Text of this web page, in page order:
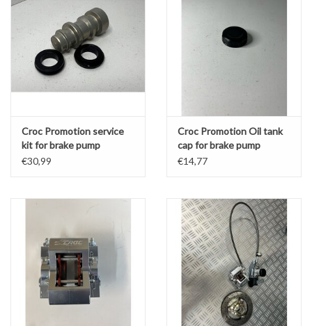
Croc Promotion service
kit for brake pump
€30,99
Croc Promotion Oil tank
cap for brake pump
€14,77